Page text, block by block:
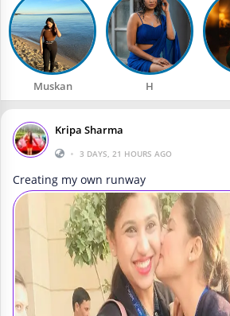
Muskan H
Kripa Sharma
• 3 DAYS, 21 HOURS AGO
Creating my own runway